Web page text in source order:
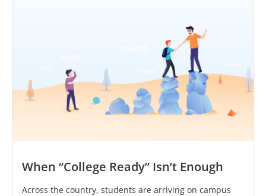
When “College Ready” Isn’t Enough
Across the country, students are arriving on campus